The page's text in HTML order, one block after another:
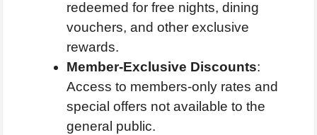
redeemed for free nights, dining
vouchers, and other exclusive
rewards.
Member-Exclusive Discounts:
Access to members-only rates and
special offers not available to the
general public.